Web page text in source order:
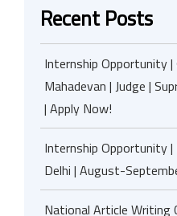
Recent Posts
Internship Opportunity
Mahadevan | Judge |
| Apply Now!
Internship Opportunity
Delhi | August-
National Article Writing